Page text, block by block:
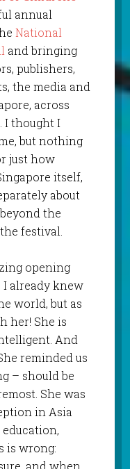
annual
National
and bringing
publishers,
the media and
across
I thought I
but nothing
just how
itself,
about
the
festival.
opening
I already knew
world, but as
her! She is
And
reminded us
– should be
She was
in Asia
is wrong:
and when